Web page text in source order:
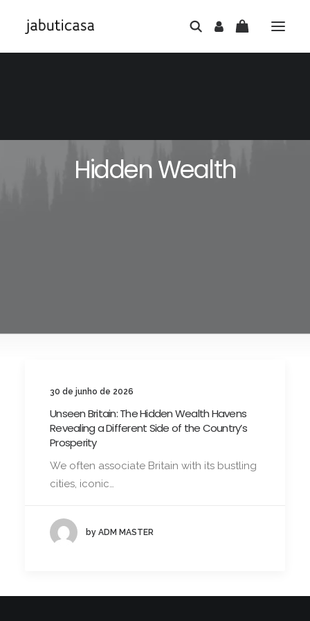
Hidden Wealth
30 de junho de 2026
Unseen Britain: The Hidden Wealth Havens
Revealing a Different Side of the Country’s
Prosperity
We often associate Britain with its bustling
cities, iconic…
by ADM MASTER